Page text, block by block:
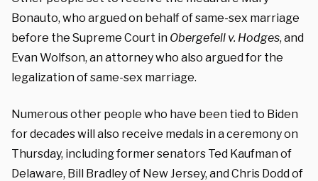
Bonauto, who argued on behalf of same-sex marriage
before the Supreme Court in Obergefell v. Hodges, and
Evan Wolfson, an attorney who also argued for the
legalization of same-sex marriage.
Numerous other people who have been tied to Biden
for decades will also receive medals in a ceremony on
Thursday, including former senators Ted Kaufman of
Delaware, Bill Bradley of New Jersey, and Chris Dodd of